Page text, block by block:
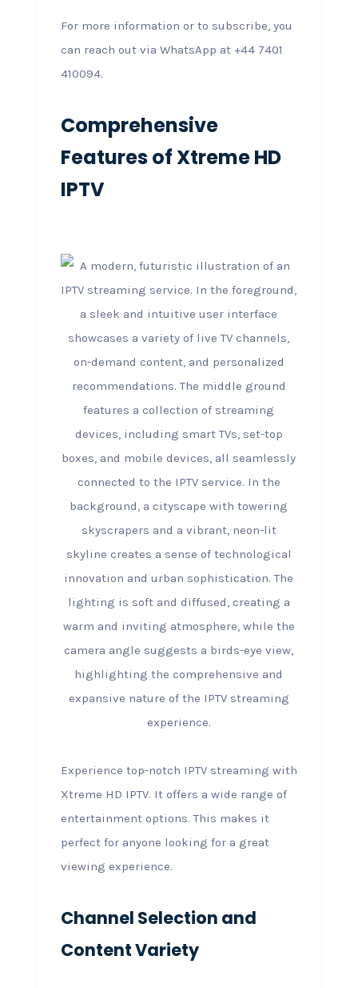
For more information or to subscribe, you
can reach out via WhatsApp at +44 7401
410094.
Comprehensive
Features of Xtreme HD
IPTV
Experience top-notch IPTV streaming with
Xtreme HD IPTV. It offers a wide range of
entertainment options. This makes it
perfect for anyone looking for a great
viewing experience.
Channel Selection and
Content Variety